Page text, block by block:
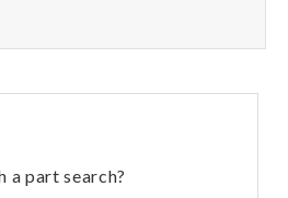
a part search?